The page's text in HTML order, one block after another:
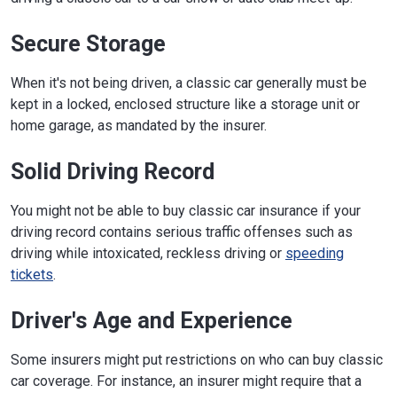
Secure Storage
When it's not being driven, a classic car generally must be
kept in a locked, enclosed structure like a storage unit or
home garage, as mandated by the insurer.
Solid Driving Record
You might not be able to buy classic car insurance if your
driving record contains serious traffic offenses such as
driving while intoxicated, reckless driving or speeding
tickets.
Driver's Age and Experience
Some insurers might put restrictions on who can buy classic
car coverage. For instance, an insurer might require that a